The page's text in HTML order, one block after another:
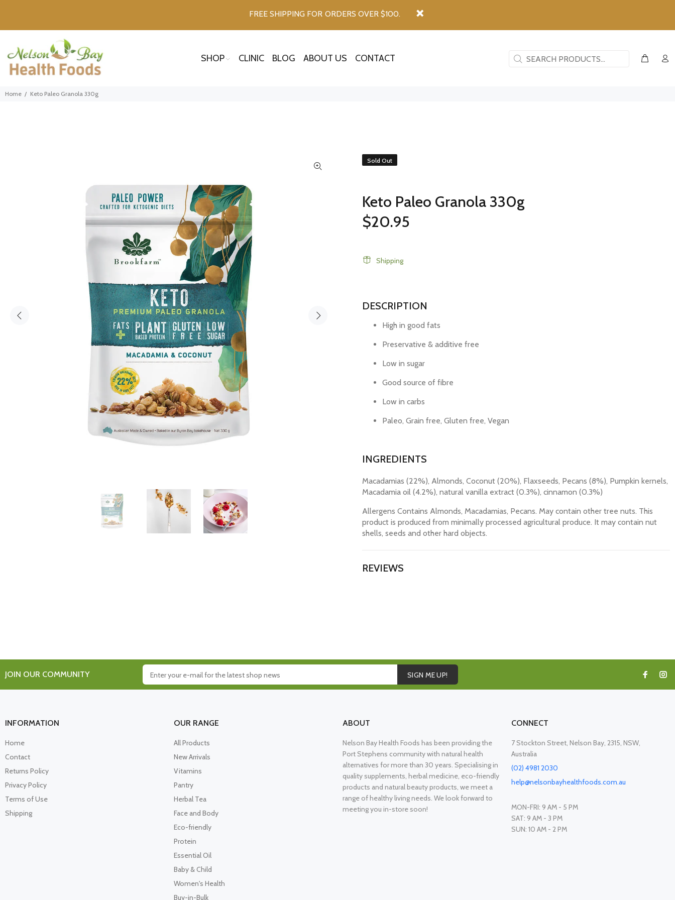
FREE SHIPPING FOR ORDERS OVER $100.
SHOP CLINIC BLOG ABOUT US CONTACT
Home Keto Paleo Granola 330g
Sold Out
Keto Paleo Granola 330g
$20.95
Shipping
DESCRIPTION
High in good fats
Preservative & additive free
Low in sugar
Good source of fibre
Low in carbs
Paleo, Grain free, Gluten free, Vegan
INGREDIENTS
Macadamias (22%), Almonds, Coconut (20%), Flaxseeds, Pecans (8%), Pumpkin kernels,
Macadamia oil (4.2%), natural vanilla extract (0.3%), cinnamon (0.3%)
Allergens Contains Almonds, Macadamias, Pecans. May contain other tree nuts. This
product is produced from minimally processed agricultural produce. It may contain nut
shells, seeds and other hard objects.
REVIEWS
JOIN OUR COMMUNITY SIGN ME UP!
INFORMATION
Home
Contact
Returns Policy
Privacy Policy
Terms of Use
Shipping
OUR RANGE
All Products
New Arrivals
Vitamins
Pantry
Herbal Tea
Face and Body
Eco-friendly
Protein
Essential Oil
Baby & Child
Women's Health
Buy-in-Bulk
ABOUT
Nelson Bay Health Foods has been providing the
Port Stephens community with natural health
alternatives for more than 30 years. Specialising in
quality supplements, herbal medicine, eco-friendly
products and natural beauty products, we meet a
range of healthy living needs. We look forward to
meeting you in-store soon!
CONNECT
7 Stockton Street, Nelson Bay, 2315, NSW,
Australia
(02) 4981 2030
help@nelsonbayhealthfoods.com.au
MON-FRI: 9 AM - 5 PM
SAT: 9 AM - 3 PM
SUN: 10 AM - 2 PM